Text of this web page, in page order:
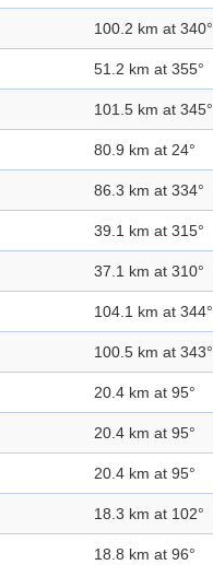
100.2 km at 340°
51.2 km at 355°
101.5 km at 345°
80.9 km at 24°
86.3 km at 334°
39.1 km at 315°
37.1 km at 310°
104.1 km at 344°
100.5 km at 343°
20.4 km at 95°
20.4 km at 95°
20.4 km at 95°
18.3 km at 102°
18.8 km at 96°